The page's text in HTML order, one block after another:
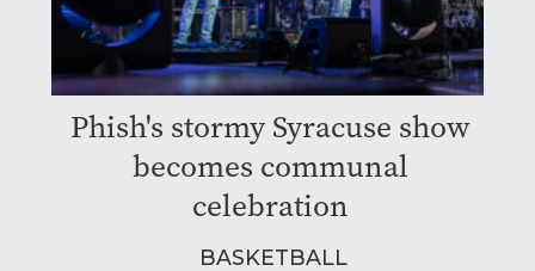
Phish's stormy Syracuse show
becomes communal
celebration
BASKETBALL